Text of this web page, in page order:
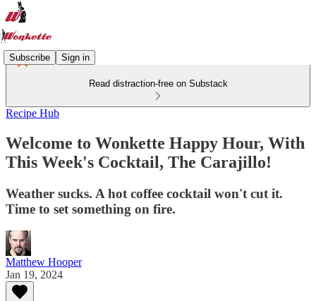
Subscribe Sign in
Read distraction-free on Substack
Recipe Hub
Welcome to Wonkette Happy Hour, With
This Week's Cocktail, The Carajillo!
Weather sucks. A hot coffee cocktail won't cut it.
Time to set something on fire.
Matthew Hooper
Jan 19, 2024